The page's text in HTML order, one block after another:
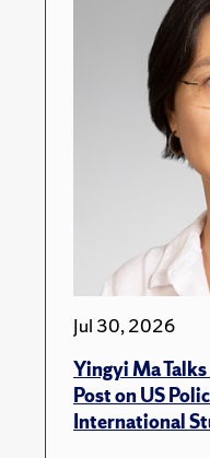
Jul 30, 2026
Yingyi Ma
Post on US
International